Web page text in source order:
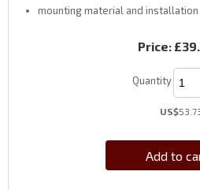
mounting material and
Price:
Quantity
US$
Add to